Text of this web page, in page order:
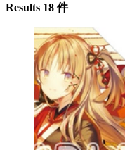
Results 18 件